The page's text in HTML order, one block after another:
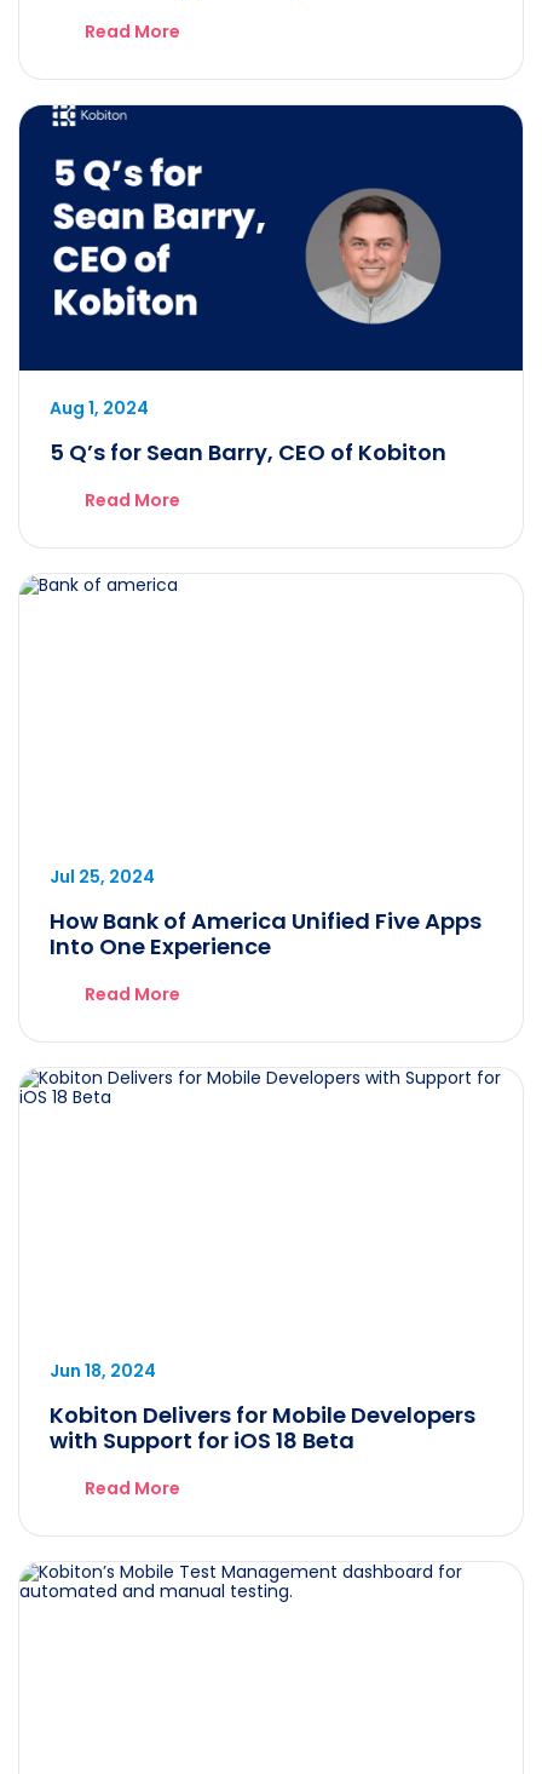
Read More
Aug 1, 2024
5 Q’s for Sean Barry, CEO of Kobiton
Read More
Jul 25, 2024
How Bank of America Unified Five Apps
Into One Experience
Read More
Jun 18, 2024
Kobiton Delivers for Mobile Developers
with Support for iOS 18 Beta
Read More